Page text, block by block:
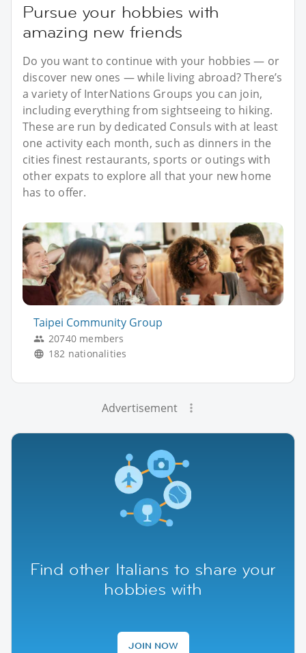
Pursue your hobbies with
amazing new friends
Do you want to continue with your hobbies — or
discover new ones — while living abroad? There’s
a variety of InterNations Groups you can join,
including everything from sightseeing to hiking.
These are run by dedicated Consuls with at least
one activity each month, such as dinners in the
cities finest restaurants, sports or outings with
other expats to explore all that your new home
has to offer.
Taipei Community Group
20740 members
182 nationalities
Advertisement
Find other Italians to share your
hobbies with
JOIN NOW